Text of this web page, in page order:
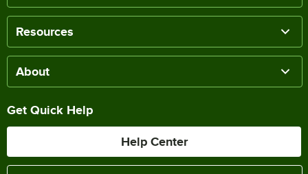
Resources
About
Get Quick Help
Help Center